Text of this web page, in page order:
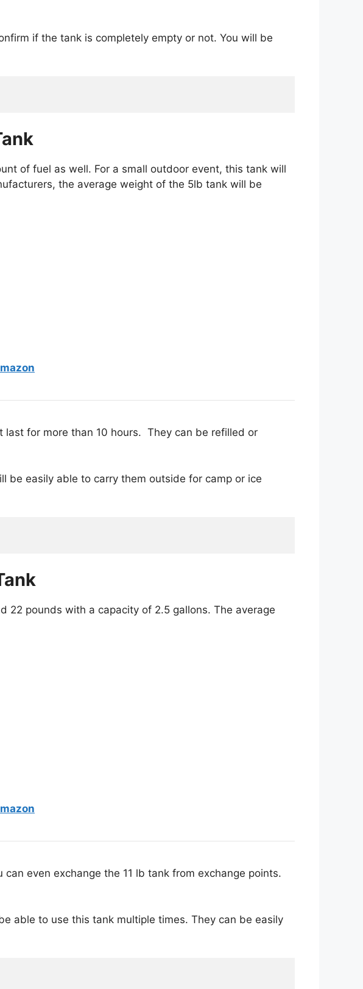
if the tank is completely empty or not. You will be
of fuel as well. For a small outdoor event, this tank will
the average weight of the 5lb tank will be
last for more than 10 hours. They can be refilled or
be easily able to carry them outside for camp or ice
22 pounds with a capacity of 2.5 gallons. The average
even exchange the 11 lb tank from exchange points.
able to use this tank multiple times. They can be easily